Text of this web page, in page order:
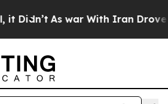
As war With Iran Drove oil